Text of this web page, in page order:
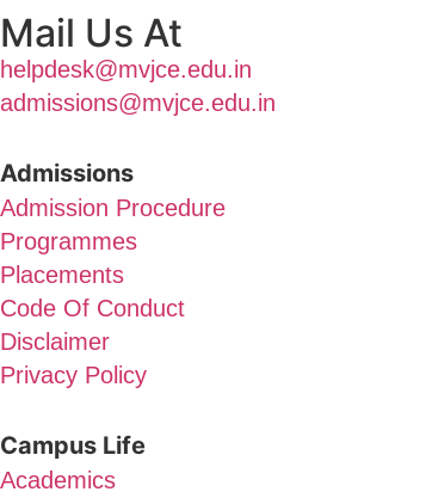
Mail Us At
helpdesk@mvjce.edu.in
admissions@mvjce.edu.in
Admissions
Admission Procedure
Programmes
Placements
Code Of Conduct
Disclaimer
Privacy Policy
Campus Life
Academics